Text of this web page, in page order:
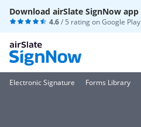
Download airSlate SignNow app
4.6/ 5 rating onGoogle Play
Electronic Signature Forms Library